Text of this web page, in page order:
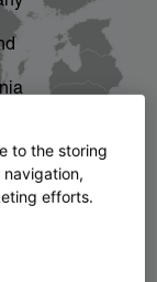
chevron_right
to the storing
efforts.